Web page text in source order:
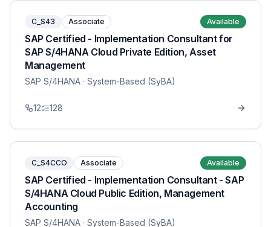
C_S43 Associate Available
SAP Certified - Implementation Consultant for
SAP S/4HANA Cloud Private Edition, Asset
Management
SAP S/4HANA · System-Based (SyBA)
12 128
C_S4CCO Associate Available
SAP Certified - Implementation Consultant - SAP
S/4HANA Cloud Public Edition, Management
Accounting
SAP S/4HANA · System-Based (SyBA)